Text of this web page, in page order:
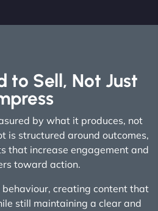
to Sell, Not Just
by what it produces, not
is structured around outcomes,
that increase engagement and
toward action.
creating content that
still maintaining a clear and